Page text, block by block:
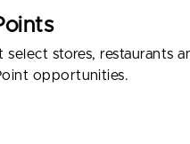
stores, restaurants
opportunities.